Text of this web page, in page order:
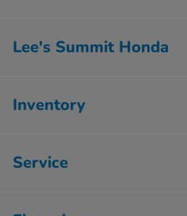
Lee's Summit Honda
Inventory
Service